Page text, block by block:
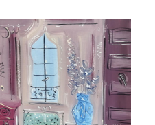
INTERIOR IN MOROCCO
£5,500